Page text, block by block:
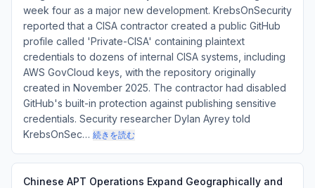
week four as a major new development. KrebsOnSecurity
reported that a CISA contractor created a public GitHub
profile called 'Private-CISA' containing plaintext
credentials to dozens of internal CISA systems, including
AWS GovCloud keys, with the repository originally
created in November 2025. The contractor had disabled
GitHub's built-in protection against publishing sensitive
credentials. Security researcher Dylan Ayrey told
KrebsOnSec… 続きを読む
Chinese APT Operations Expand Geographically and